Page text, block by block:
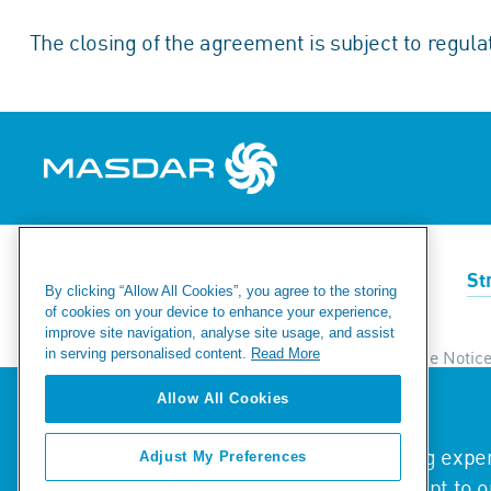
The closing of the agreement is subject to
Renewables Green Hydrogen
Ethics & Compliance Helpline Privacy & Cookie Notice
Modern Day Slavery Statement
© 2026 Masdar. All Rights Reserved.
We value your privacy
We use cookies to enhance your browsing
By clicking “Allow All Cookies”, you agree to the storing
of cookies on your device to enhance your experience,
improve site navigation, analyse site usage, and assist
in serving personalised content.
Read More
Allow All Cookies
Adjust My Preferences